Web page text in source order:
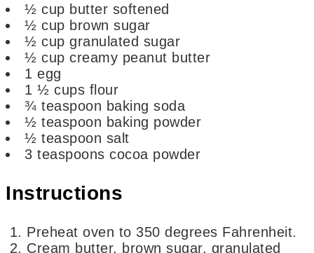
½ cup butter softened
½ cup brown sugar
½ cup granulated sugar
½ cup creamy peanut butter
1 egg
1 ½ cups flour
¾ teaspoon baking soda
½ teaspoon baking powder
½ teaspoon salt
3 teaspoons cocoa powder
Instructions
Preheat oven to 350 degrees Fahrenheit.
Cream butter, brown sugar, granulated